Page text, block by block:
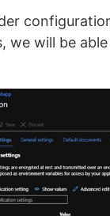
we will be